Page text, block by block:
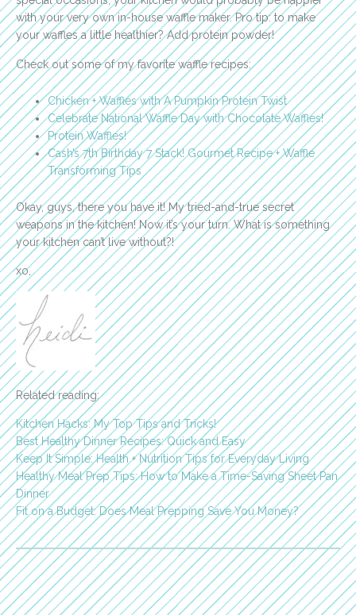
with your very own in-house waffle maker.Pro tip: to make
your waffles a little healthier? Add protein powder!
Check out some of my favorite waffle recipes:
Chicken + Waffles with A Pumpkin Protein Twist
Celebrate National Waffle Day with Chocolate Waffles!
Protein Waffles!
Cash’s 7th Birthday 7 Stack! Gourmet Recipe + Waffle
Transforming Tips
Okay, guys, there you have it! My tried-and-true secret
weapons in the kitchen! Now it’s your turn. What is something
your kitchen can’t live without?!
xo,
Related reading:
Kitchen Hacks: My Top Tips and Tricks!
Best Healthy Dinner Recipes: Quick and Easy
Keep It Simple: Health + Nutrition Tips for Everyday Living
Healthy Meal Prep Tips: How to Make a Time-Saving Sheet Pan
Dinner
Fit on a Budget: Does Meal Prepping Save You Money?